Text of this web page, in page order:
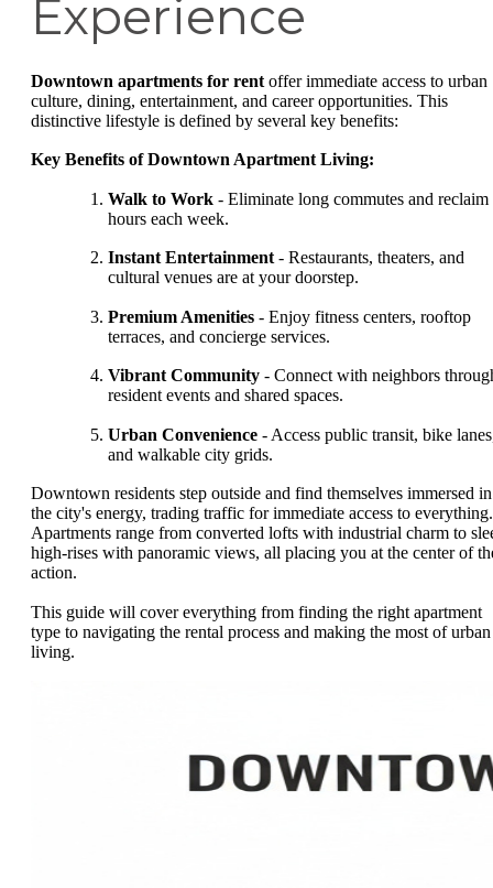
Experience
Downtown apartments for rent offer immediate access to urban
culture, dining, entertainment, and career opportunities. This
distinctive lifestyle is defined by several key benefits:
Key Benefits of Downtown Apartment Living:
Walk to Work - Eliminate long commutes and reclaim
hours each week.
Instant Entertainment - Restaurants, theaters, and
cultural venues are at your doorstep.
Premium Amenities - Enjoy fitness centers, rooftop
terraces, and concierge services.
Vibrant Community - Connect with neighbors
resident events and shared spaces.
Urban Convenience - Access public transit, bike
and walkable city grids.
Downtown residents step outside and find themselves immersed in
the city's energy, trading traffic for immediate access to everything.
Apartments range from converted lofts with industrial charm to
high-rises with panoramic views, all placing you at the center of
action.
This guide will cover everything from finding the right apartment
type to navigating the rental process and making the most of urban
living.